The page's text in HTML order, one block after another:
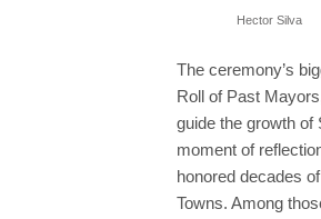
Hector Silva
The ceremony’s
Roll of Past
guide the growth of
moment of
honored decades
Towns. Among